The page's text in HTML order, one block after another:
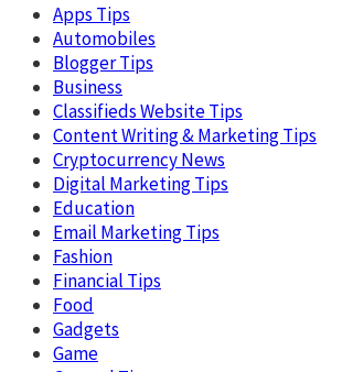
Apps Tips
Automobiles
Blogger Tips
Business
Classifieds Website Tips
Content Writing & Marketing Tips
Cryptocurrency News
Digital Marketing Tips
Education
Email Marketing Tips
Fashion
Financial Tips
Food
Gadgets
Game